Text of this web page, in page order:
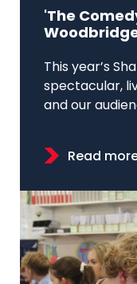
'The
This year’s
spectacular,
and our
Read